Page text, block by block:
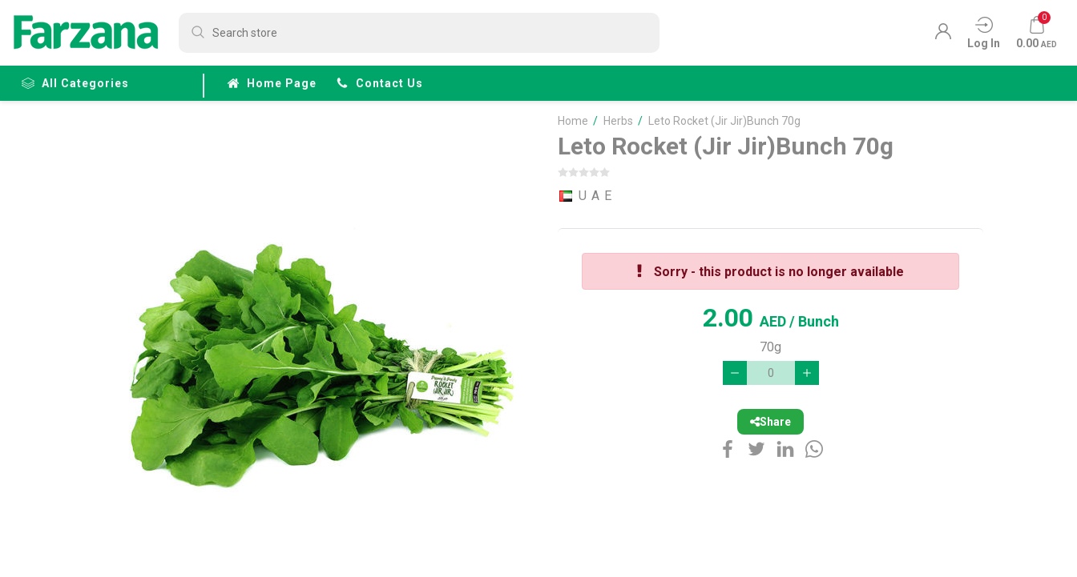
Log In
0
0.00 AED
All Categories Home Page Contact Us
Home / Herbs / Leto Rocket (Jir Jir)Bunch 70g
Leto Rocket (Jir Jir)Bunch 70g
U A E
Sorry - this product is no longer available
2.00AED/ Bunch
70g
Share